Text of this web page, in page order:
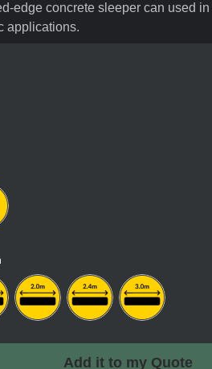
edge concrete sleeper can used
applications.
Add it to my Quote